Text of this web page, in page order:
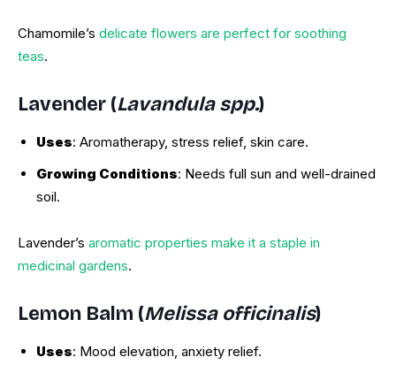
Chamomile’s delicate flowers are perfect for soothing
teas.
Lavender (Lavandula spp.)
Uses: Aromatherapy, stress relief, skin care.
Growing Conditions: Needs full sun and well-drained
soil.
Lavender’s aromatic properties make it a staple in
medicinal gardens.
Lemon Balm (Melissa officinalis)
Uses: Mood elevation, anxiety relief.